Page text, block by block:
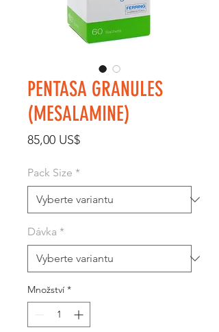
PENTASA GRANULES
(MESALAMINE)
85,00 US$Cena
Pack Size *
Dávka *
Množství *